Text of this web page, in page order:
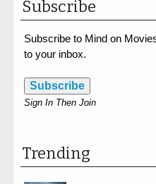
Subscribe
Subscribe to Mind on
to your inbox.
Subscribe
Sign In Then Join
Trending